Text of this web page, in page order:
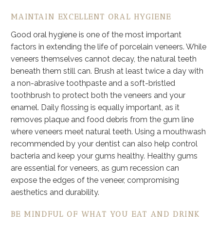
MAINTAIN EXCELLENT ORAL HYGIENE
Good oral hygiene is one of the most important
factors in extending the life of porcelain veneers. While
veneers themselves cannot decay, the natural teeth
beneath them still can. Brush at least twice a day with
a non-abrasive toothpaste and a soft-bristled
toothbrush to protect both the veneers and your
enamel. Daily flossing is equally important, as it
removes plaque and food debris from the gum line
where veneers meet natural teeth. Using a mouthwash
recommended by your dentist can also help control
bacteria and keep your gums healthy. Healthy gums
are essential for veneers, as gum recession can
expose the edges of the veneer, compromising
aesthetics and durability.
BE MINDFUL OF WHAT YOU EAT AND DRINK